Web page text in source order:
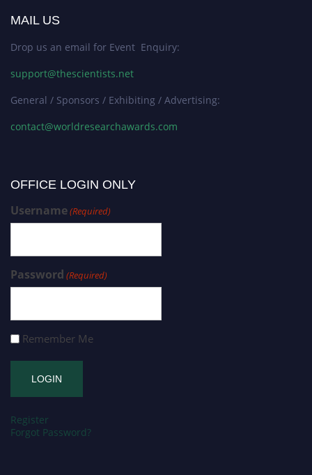
MAIL US
Drop us an email for Event Enquiry:
support@thescientists.net
General / Sponsors / Exhibiting / Advertising:
contact@worldresearchawards.com
OFFICE LOGIN ONLY
Username(Required)
Password (Required)
Remember Me
Register
Forgot Password?